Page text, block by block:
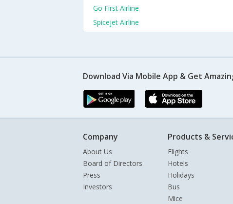
Go First Airline
Spicejet Airline
Download Via Mobile App & Get
Company
About Us
Board of Directors
Press
Investors
Products &
Flights
Hotels
Holidays
Bus
Mice